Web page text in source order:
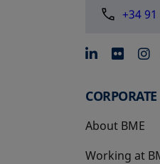
+34
opens
CORPORATE
About BME
Working at